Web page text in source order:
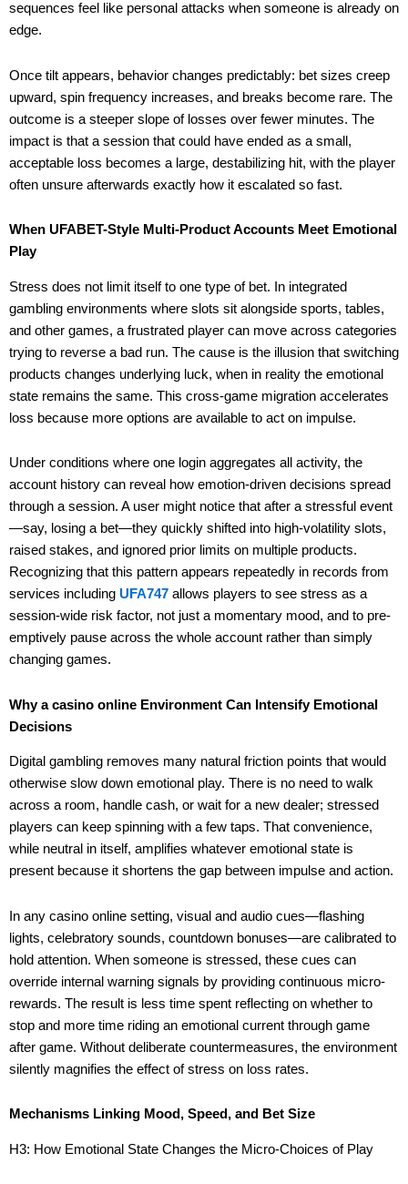
sequences feel like personal attacks when someone is already on
edge.
Once tilt appears, behavior changes predictably: bet sizes creep
upward, spin frequency increases, and breaks become rare. The
outcome is a steeper slope of losses over fewer minutes. The
impact is that a session that could have ended as a small,
acceptable loss becomes a large, destabilizing hit, with the player
often unsure afterwards exactly how it escalated so fast.
When UFABET-Style Multi-Product Accounts Meet Emotional
Play
Stress does not limit itself to one type of bet. In integrated
gambling environments where slots sit alongside sports, tables,
and other games, a frustrated player can move across categories
trying to reverse a bad run. The cause is the illusion that switching
products changes underlying luck, when in reality the emotional
state remains the same. This cross-game migration accelerates
loss because more options are available to act on impulse.
Under conditions where one login aggregates all activity, the
account history can reveal how emotion-driven decisions spread
through a session. A user might notice that after a stressful event
—say, losing a bet—they quickly shifted into high-volatility slots,
raised stakes, and ignored prior limits on multiple products.
Recognizing that this pattern appears repeatedly in records from
services including UFA747 allows players to see stress as a
session-wide risk factor, not just a momentary mood, and to pre-
emptively pause across the whole account rather than simply
changing games.
Why a casino online Environment Can Intensify Emotional
Decisions
Digital gambling removes many natural friction points that would
otherwise slow down emotional play. There is no need to walk
across a room, handle cash, or wait for a new dealer; stressed
players can keep spinning with a few taps. That convenience,
while neutral in itself, amplifies whatever emotional state is
present because it shortens the gap between impulse and action.
In any casino online setting, visual and audio cues—flashing
lights, celebratory sounds, countdown bonuses—are calibrated to
hold attention. When someone is stressed, these cues can
override internal warning signals by providing continuous micro-
rewards. The result is less time spent reflecting on whether to
stop and more time riding an emotional current through game
after game. Without deliberate countermeasures, the environment
silently magnifies the effect of stress on loss rates.
Mechanisms Linking Mood, Speed, and Bet Size
H3: How Emotional State Changes the Micro-Choices of Play